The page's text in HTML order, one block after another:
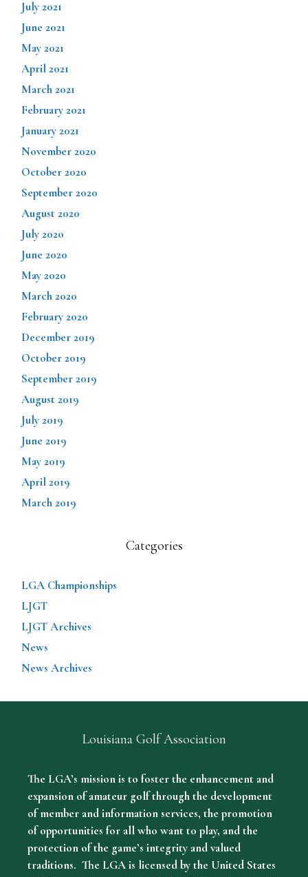
July 2021
June 2021
May 2021
April 2021
March 2021
February 2021
January 2021
November 2020
October 2020
September 2020
August 2020
July 2020
June 2020
May 2020
March 2020
February 2020
December 2019
October 2019
September 2019
August 2019
July 2019
June 2019
May 2019
April 2019
March 2019
Categories
LGA Championships
LJGT
LJGT Archives
News
News Archives
Louisiana Golf Association
The LGA’s mission is to foster the enhancement and
expansion of amateur golf through the development
of member and information services, the promotion
of opportunities for all who want to play, and the
protection of the game’s integrity and valued
traditions. The LGA is licensed by the United States